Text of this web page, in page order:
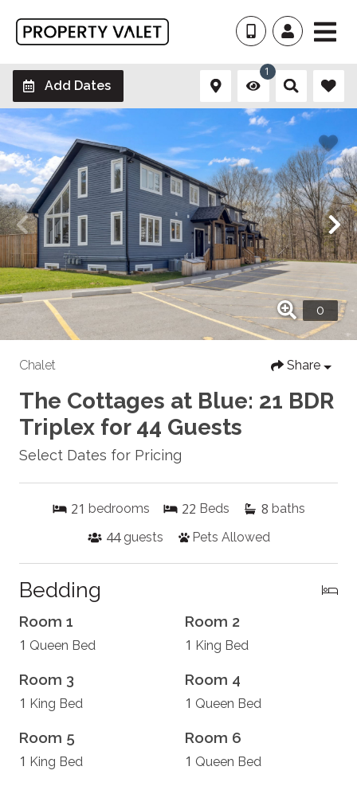
Add Dates
1
Chalet Share
The Cottages at Blue: 21 BDR
Triplex for 44 Guests
Select Dates for Pricing
21 bedrooms 22 Beds 8 baths
44 guests Pets Allowed
Bedding
Room 1
1 Queen Bed
Room 2
1 King Bed
Room 3
1 King Bed
Room 4
1 Queen Bed
Room 5
1 King Bed
Room 6
1 Queen Bed